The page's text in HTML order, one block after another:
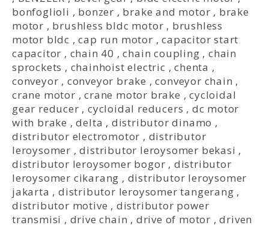
bonfoglioli , bonzer , brake and motor , brake
motor , brushless bldc motor , brushless
motor bldc ,cap run motor ,capacitor start
capacitor , chain 40 ,chain coupling ,chain
sprockets , chainhoist electric ,chenta ,
conveyor , conveyor brake ,conveyor chain ,
crane motor ,crane motor brake ,cycloidal
gear reducer ,cycloidal reducers , dc motor
with brake ,delta , distributor dinamo ,
distributor electromotor , distributor
leroysomer ,distributor leroysomer bekasi ,
distributor leroysomer bogor , distributor
leroysomer cikarang , distributor leroysomer
jakarta ,distributor leroysomer tangerang ,
distributor motive , distributor power
transmisi , drive chain , drive of motor ,driven